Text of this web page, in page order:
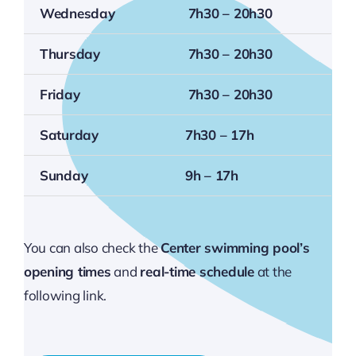
Wednesday 7h30 – 20h30
Thursday 7h30 – 20h30
Friday 7h30 – 20h30
Saturday 7h30 – 17h
Sunday 9h – 17h
You can also check theCenter swimming pool’s
opening timesand real-time scheduleat the
following link.